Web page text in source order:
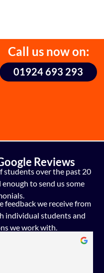
Call us now on:
01924 693 293
Reviews
students over the past 20
to send us some
feedback we receive from
individual students and
we work with.